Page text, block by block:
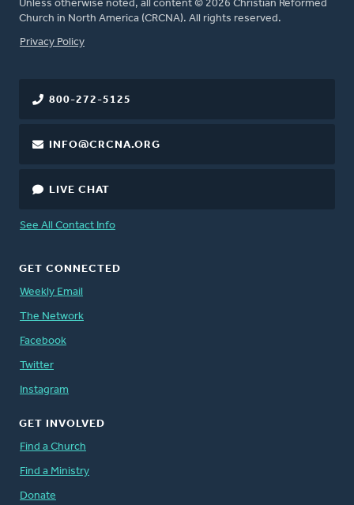
Unless otherwise noted, all content © 2026 Christian Reformed
Church in North America (CRCNA). All rights reserved.
FOOTER
Privacy Policy
800-272-5125
INFO@CRCNA.ORG
LIVE CHAT
See All Contact Info
GET CONNECTED
Weekly Email
The Network
Facebook
Twitter
Instagram
GET INVOLVED
Find a Church
Find a Ministry
Donate